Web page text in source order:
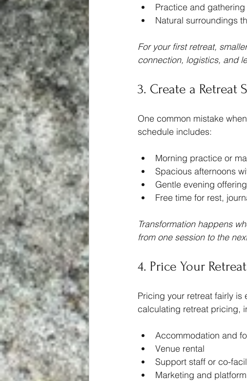
Practice and
Natural surroundings
For your first retreat,
connection, logistics, and
3. Create a Retreat
One common mistake
schedule includes:
Morning practice or
Spacious afternoons
Gentle evening
Free time for rest,
Transformation happens
from one session to the
4. Price Your
Pricing your retreat fairly
calculating retreat pricing,
Accommodation and
Venue rental
Support staff or co-
Marketing and